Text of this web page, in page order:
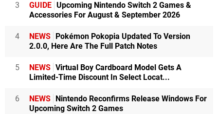
3 GUIDE Upcoming Nintendo Switch 2 Games &
Accessories For August & September 2026
4 NEWS Pokémon Pokopia Updated To Version
2.0.0, Here Are The Full Patch Notes
5 NEWS Virtual Boy Cardboard Model Gets A
Limited-Time Discount In Select Locat...
6 NEWS Nintendo Reconfirms Release Windows For
Upcoming Switch 2 Games